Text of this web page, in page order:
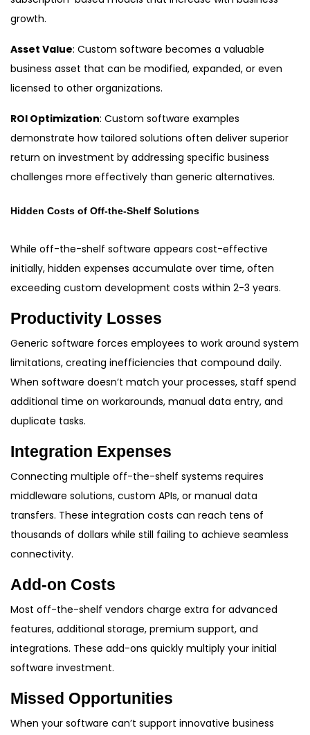
growth.
Asset Value: Custom software becomes a valuable
business asset that can be modified, expanded, or even
licensed to other organizations.
ROI Optimization: Custom software examples
demonstrate how tailored solutions often deliver superior
return on investment by addressing specific business
challenges more effectively than generic alternatives.
Hidden Costs of Off-the-Shelf Solutions
While off-the-shelf software appears cost-effective
initially, hidden expenses accumulate over time, often
exceeding custom development costs within 2-3 years.
Productivity Losses
Generic software forces employees to work around system
limitations, creating inefficiencies that compound daily.
When software doesn’t match your processes, staff spend
additional time on workarounds, manual data entry, and
duplicate tasks.
Integration Expenses
Connecting multiple off-the-shelf systems requires
middleware solutions, custom APIs, or manual data
transfers. These integration costs can reach tens of
thousands of dollars while still failing to achieve seamless
connectivity.
Add-on Costs
Most off-the-shelf vendors charge extra for advanced
features, additional storage, premium support, and
integrations. These add-ons quickly multiply your initial
software investment.
Missed Opportunities
When your software can’t support innovative business